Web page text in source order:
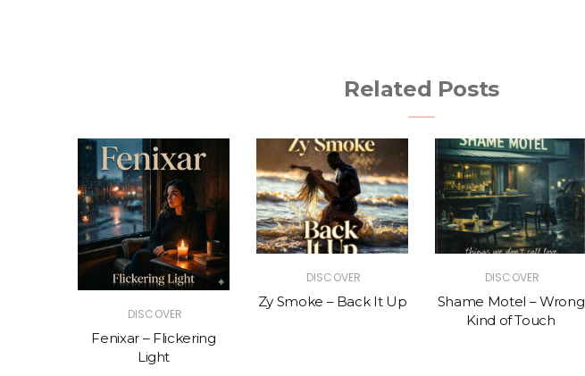
Related Posts
DISCOVER
Fenixar – Flickering
Light
DISCOVER
Zy Smoke – Back It Up
DISCOVER
Shame Motel – Wrong
Kind of Touch